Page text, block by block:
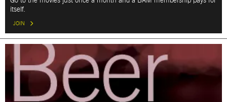
itself.
JOIN